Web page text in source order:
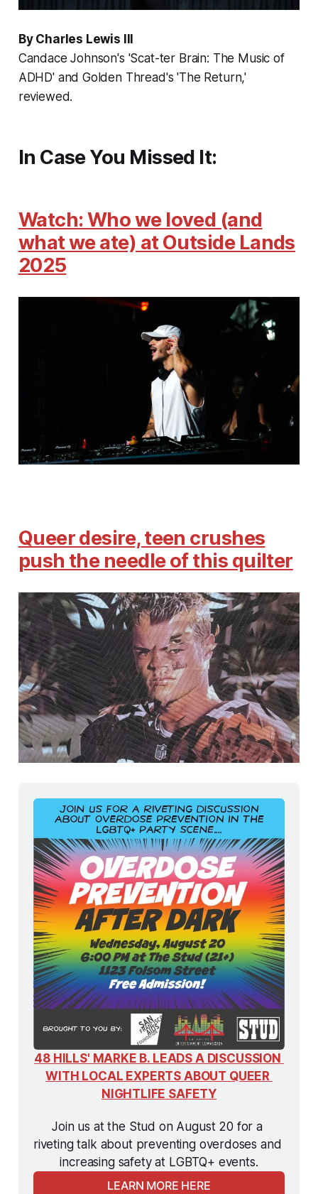
By Charles Lewis III
Candace Johnson's 'Scat-ter Brain: The Music of
ADHD' and Golden Thread's 'The Return,'
reviewed.
In Case You Missed It:
Watch: Who we loved (and
what we ate) at Outside Lands
2025
Queer desire, teen crushes
push the needle of this quilter
48 HILLS' MARKE B. LEADS A DISCUSSION
WITH LOCAL EXPERTS ABOUT QUEER
NIGHTLIFE SAFETY
Join us at the Stud on August 20 for a
riveting talk about preventing overdoses and
increasing safety at LGBTQ+ events.
LEARN MORE HERE